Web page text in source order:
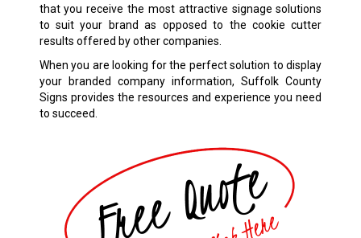
that you receive the most attractive signage solutions
to suit your brand as opposed to the cookie cutter
results offered by other companies.
When you are looking for the perfect solution to display
your branded company information, Suffolk County
Signs provides the resources and experience you need
to succeed.